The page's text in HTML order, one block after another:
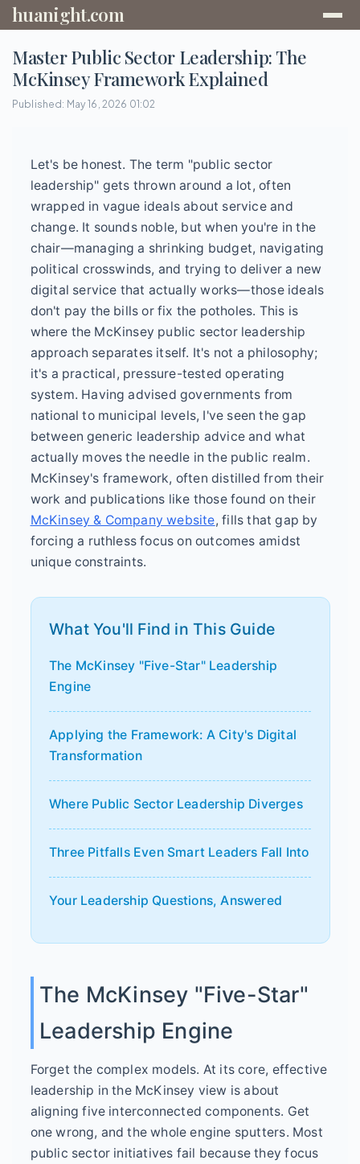
huanight.com
Master Public Sector Leadership: The
McKinsey Framework Explained
Published: May 16, 2026 01:02
Let's be honest. The term "public sector
leadership" gets thrown around a lot, often
wrapped in vague ideals about service and
change. It sounds noble, but when you're in the
chair—managing a shrinking budget, navigating
political crosswinds, and trying to deliver a new
digital service that actually works—those ideals
don't pay the bills or fix the potholes. This is
where the McKinsey public sector leadership
approach separates itself. It's not a philosophy;
it's a practical, pressure-tested operating
system. Having advised governments from
national to municipal levels, I've seen the gap
between generic leadership advice and what
actually moves the needle in the public realm.
McKinsey's framework, often distilled from their
work and publications like those found on their
McKinsey & Company website, fills that gap by
forcing a ruthless focus on outcomes amidst
unique constraints.
What You'll Find in This Guide
The McKinsey "Five-Star" Leadership
Engine
Applying the Framework: A City's Digital
Transformation
Where Public Sector Leadership Diverges
Three Pitfalls Even Smart Leaders Fall Into
Your Leadership Questions, Answered
The McKinsey "Five-Star"
Leadership Engine
Forget the complex models. At its core, effective
leadership in the McKinsey view is about
aligning five interconnected components. Get
one wrong, and the whole engine sputters. Most
public sector initiatives fail because they focus